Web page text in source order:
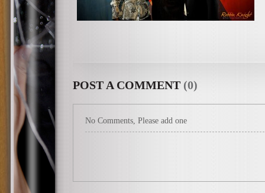
POST A COMMENT (0)
No Comments, Please add one